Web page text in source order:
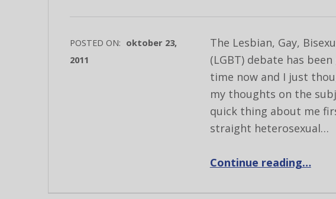
POSTED ON: oktober 23,
2011
The Lesbian, Gay,
(LGBT) debate has
time now and I just
my thoughts on the
quick thing about me
straight heterosexual…
Continue reading“The Lesbian, Gay, Bisexual and Transgender (LGBT)
…